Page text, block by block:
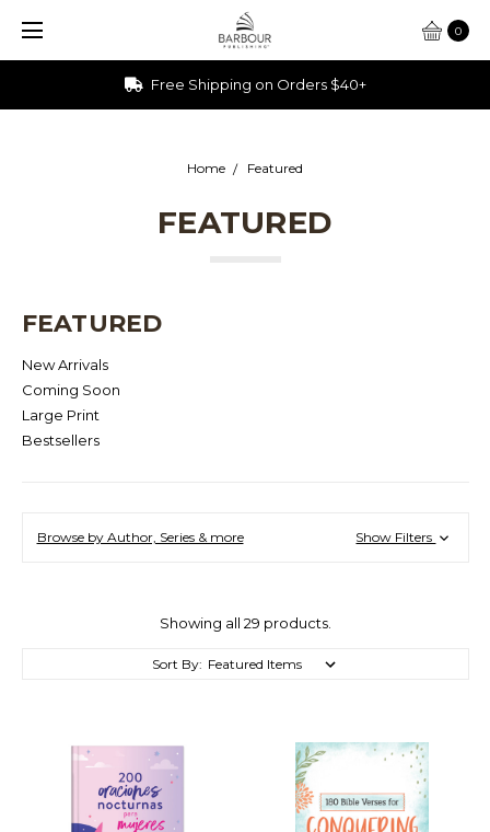
0
Free Shipping on Orders $40+
Home Featured
FEATURED
FEATURED
New Arrivals
Coming Soon
Large Print
Bestsellers
Browse by Author, Series & more Show Filters
Showing all 29 products.
Sort By: